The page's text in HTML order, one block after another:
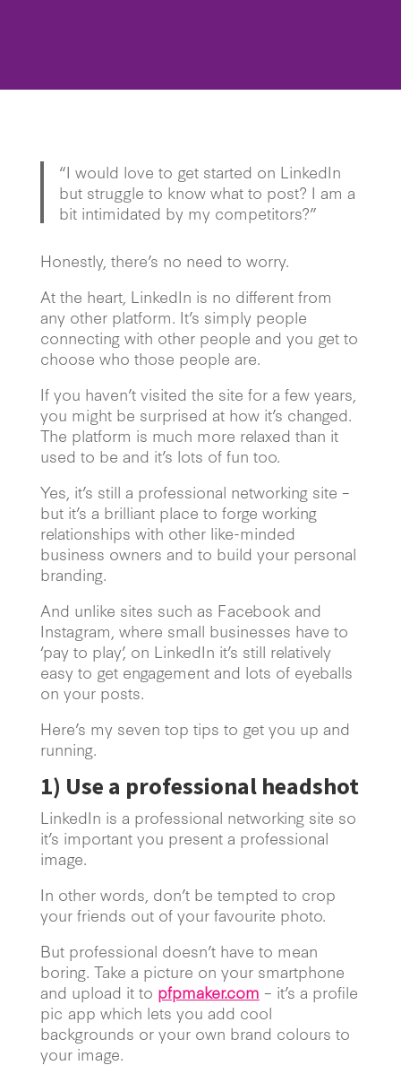
“I would love to get started on LinkedIn
but struggle to know what to post? I am a
bit intimidated by my competitors?”
Honestly, there’s no need to worry.
At the heart, LinkedIn is no different from
any other platform. It’s simply people
connecting with other people and you get to
choose who those people are.
If you haven’t visited the site for a few years,
you might be surprised at how it’s changed.
The platform is much more relaxed than it
used to be and it’s lots of fun too.
Yes, it’s still a professional networking site –
but it’s a brilliant place to forge working
relationships with other like-minded
business owners and to build your personal
branding.
And unlike sites such as Facebook and
Instagram, where small businesses have to
‘pay to play’, on LinkedIn it’s still relatively
easy to get engagement and lots of eyeballs
on your posts.
Here’s my seven top tips to get you up and
running.
1) Use a professional headshot
LinkedIn is a professional networking site so
it’s important you present a professional
image.
In other words, don’t be tempted to crop
your friends out of your favourite photo.
But professional doesn’t have to mean
boring. Take a picture on your smartphone
and upload it to pfpmaker.com – it’s a profile
pic app which lets you add cool
backgrounds or your own brand colours to
your image.